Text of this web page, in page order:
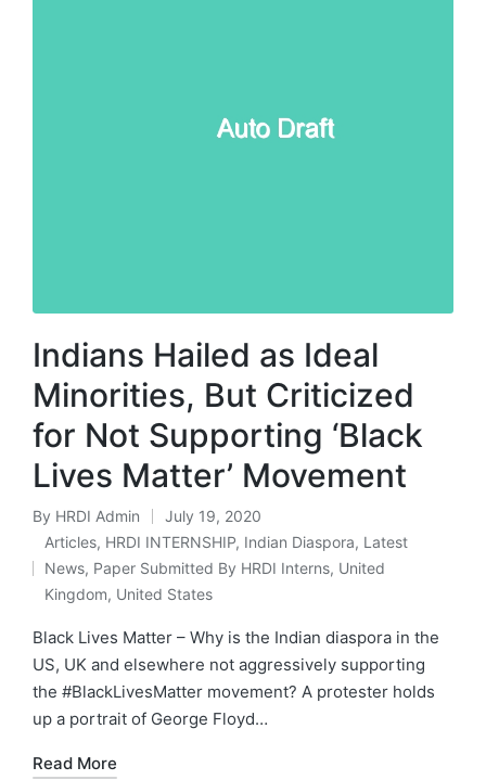
Indians Hailed as Ideal
Minorities, But Criticized
for Not Supporting ‘Black
Lives Matter’ Movement
Posted
by
By HRDI Admin July 19, 2020
Posted
in
Articles, HRDI INTERNSHIP, Indian Diaspora, Latest
News, Paper Submitted By HRDI Interns, United
Kingdom, United States
Black Lives Matter – Why is the Indian diaspora in the
US, UK and elsewhere not aggressively supporting
the #BlackLivesMatter movement? A protester holds
up a portrait of George Floyd…
Read More